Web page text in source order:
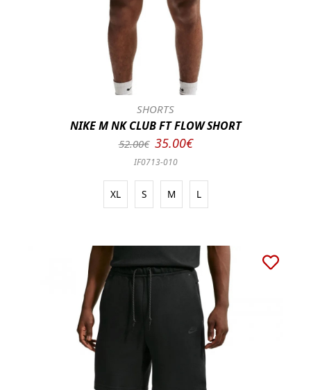
SHORTS
NIKE M NK CLUB FT FLOW SHORT
52.00€ 35.00€
IF0713-010
XL S M L